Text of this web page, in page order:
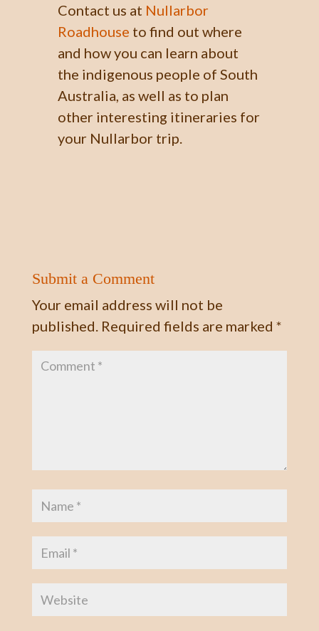
Contact us at Nullarbor
Roadhouse to find out where
and how you can learn about
the indigenous people of South
Australia, as well as to plan
other interesting itineraries for
your Nullarbor trip.
Submit a Comment
Your email address will not be
published. Required fields are marked *